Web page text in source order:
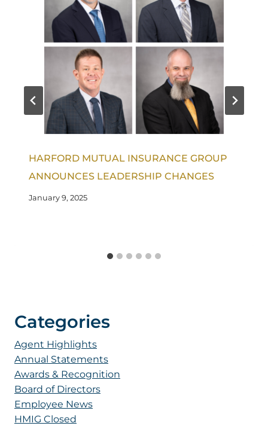
HARFORD MUTUAL INSURANCE GROUP
ANNOUNCES LEADERSHIP CHANGES
January 9, 2025
Categories
Agent Highlights
Annual Statements
Awards & Recognition
Board of Directors
Employee News
HMIG Closed